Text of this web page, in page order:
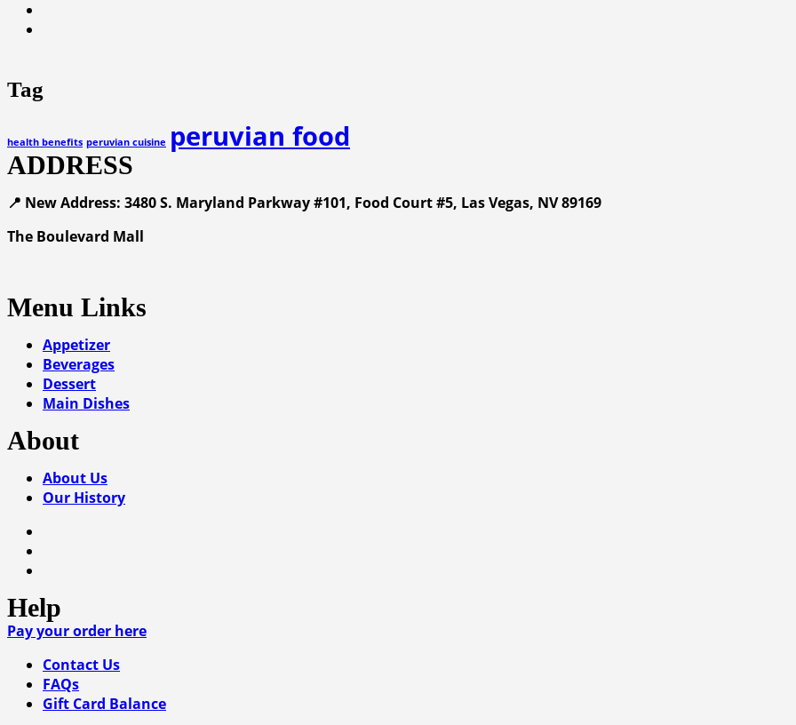
Tag
health benefits peruvian cuisine peruvian food
ADDRESS
📍 New Address: 3480 S. Maryland Parkway #101, Food Court #5, Las Vegas, NV 89169
The Boulevard Mall
Menu Links
Appetizer
Beverages
Dessert
Main Dishes
About
About Us
Our History
Help
Pay your order here
Contact Us
FAQs
Gift Card Balance